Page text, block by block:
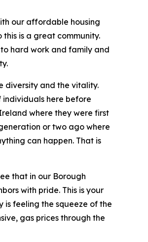
our affordable housing
is a great community.
hard work and family and
diversity and the vitality.
individuals here before
where they were first
or two ago where
can happen. That is
that in our Borough
with pride. This is your
is feeling the squeeze of the
gas prices through the